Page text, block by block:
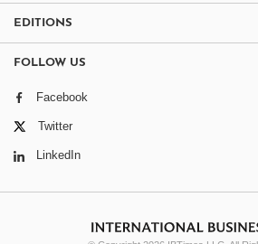
EDITIONS
FOLLOW US
Facebook
Twitter
LinkedIn